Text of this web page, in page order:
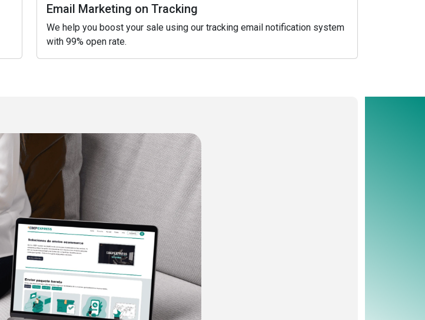
Email Marketing on Tracking
We help you boost your sale using our tracking email notification system
with 99% open rate.